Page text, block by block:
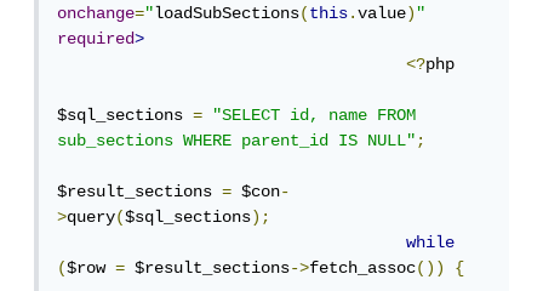
onchange="loadSubSections(this.value)"
required>
<?php
$sql_sections =
"SELECT id, name FROM
sub_sections WHERE parent_id IS NULL";
$result_sections = $con-
>query($sql_sections);
while
($row = $result_sections->fetch_assoc()) {